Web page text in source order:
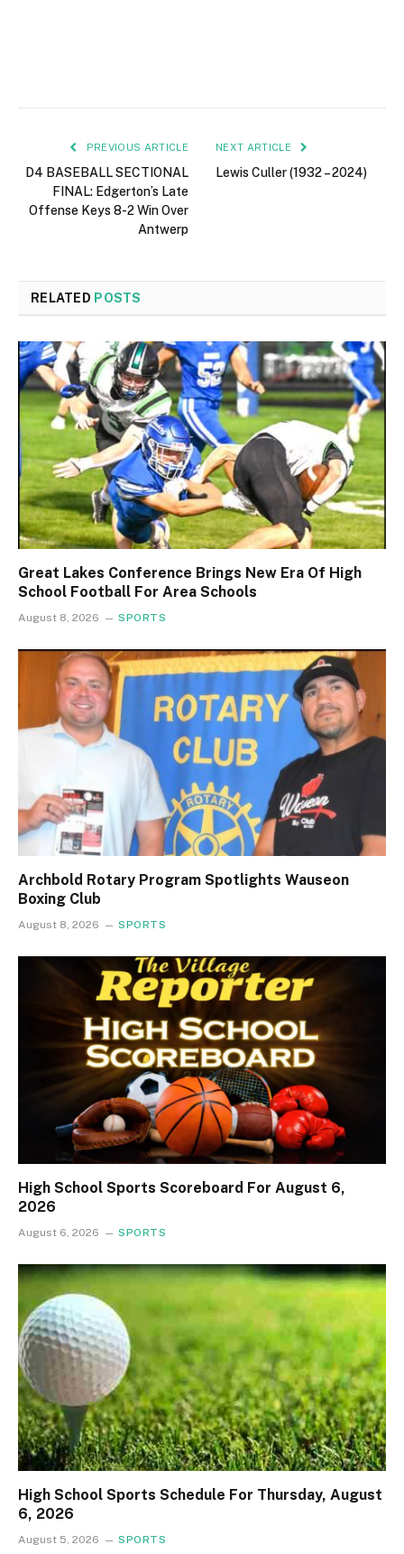
PREVIOUS ARTICLE
D4 BASEBALL SECTIONAL
FINAL: Edgerton’s Late
Offense Keys 8-2 Win Over
Antwerp
NEXT ARTICLE
Lewis Culler (1932 – 2024)
RELATED POSTS
Great Lakes Conference Brings New Era Of High
School Football For Area Schools
August 8, 2026 SPORTS
Archbold Rotary Program Spotlights Wauseon
Boxing Club
August 8, 2026 SPORTS
High School Sports Scoreboard For August 6,
2026
August 6, 2026 SPORTS
High School Sports Schedule For Thursday, August
6, 2026
August 5, 2026 SPORTS